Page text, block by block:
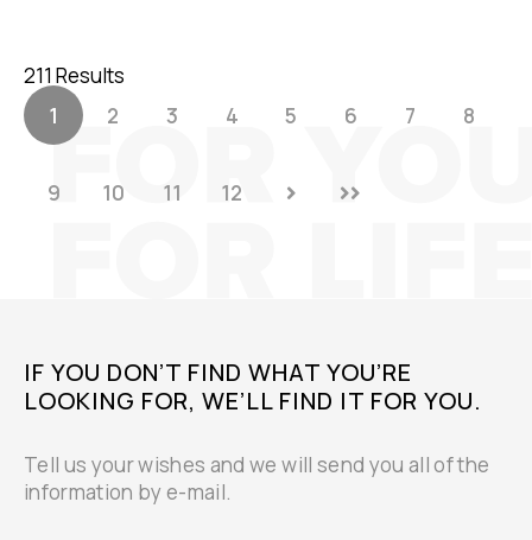
211 Results
1
2 3 4 5 6 7 8
9 10 11 12
IF YOU DON’T FIND WHAT YOU’RE
LOOKING FOR, WE’LL FIND IT FOR YOU.
Tell us your wishes and we will send you all of the
information by e-mail.